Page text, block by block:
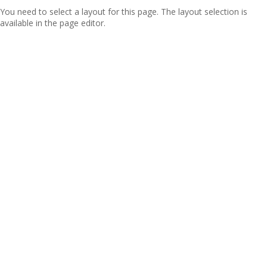
You need to select a layout for this page. The layout selection is
available in the page editor.